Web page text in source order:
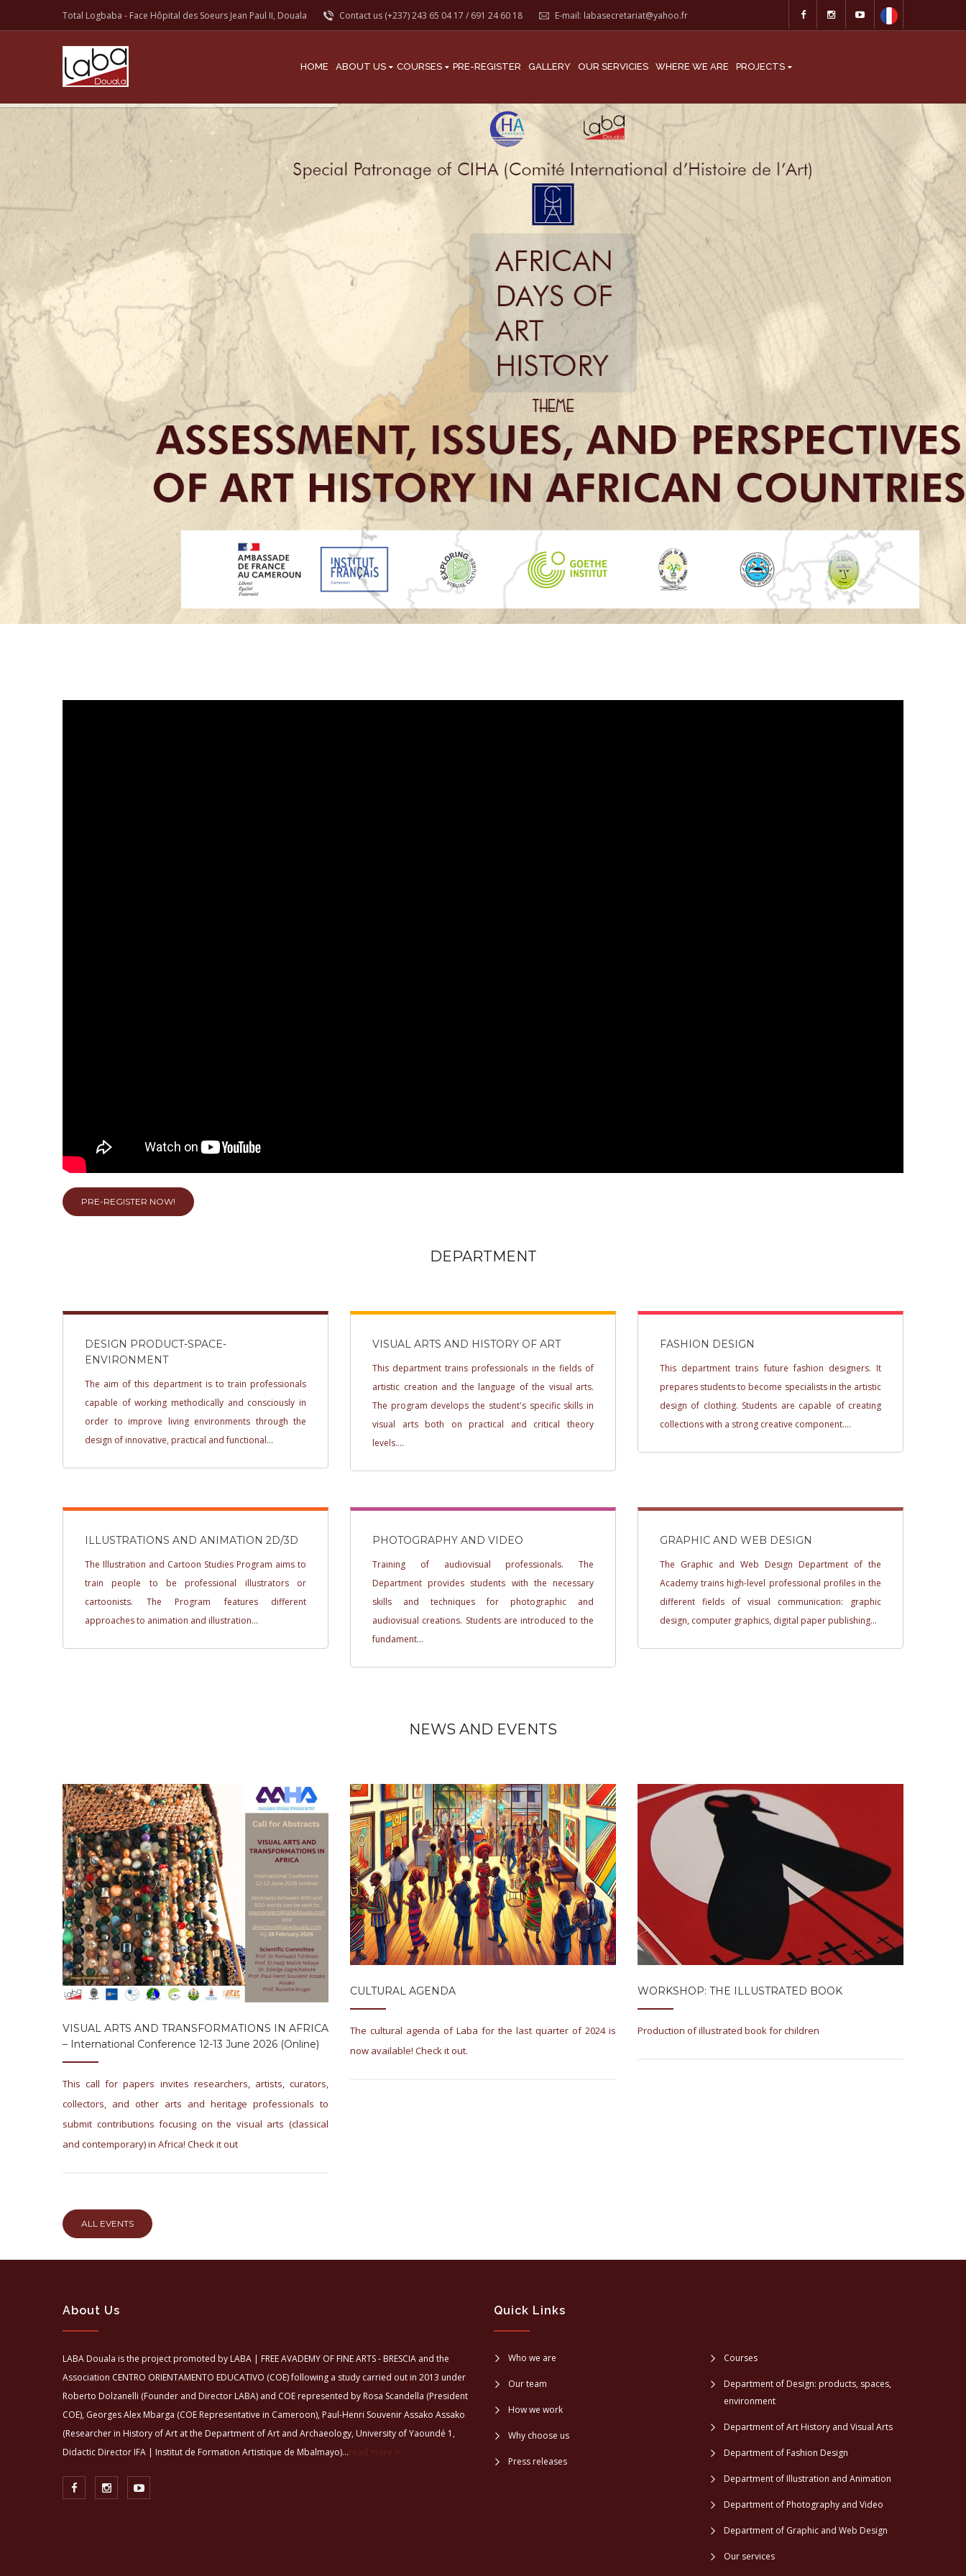
Total Logbaba - Face Hôpital des Soeurs Jean Paul II, Douala Contact us (+237)243 65 04 17 / 691 24 60 18 E-mail: labasecretariat@yahoo.fr
HOME ABOUT US COURSES PRE-REGISTER GALLERY OUR SERVICIES WHERE WE ARE PROJECTS
PRE-REGISTER NOW!
DEPARTMENT
DESIGN PRODUCT-SPACE-
ENVIRONMENT
The aim of this department is to train professionals
capable of working methodically and consciously in
order to improve living environments through the
design of innovative, practical and functional...
VISUAL ARTS AND HISTORY OF ART
This department trains professionals in the fields of
artistic creation and the language of the visual arts.
The program develops the student's specific skills in
visual arts both on practical and critical theory
levels....
FASHION DESIGN
This department trains future fashion designers. It
prepares students to become specialists in the artistic
design of clothing. Students are capable of creating
collections with a strong creative component....
ILLUSTRATIONS AND ANIMATION 2D/3D
The Illustration and Cartoon Studies Program aims to
train people to be professional illustrators or
cartoonists. The Program features different
approaches to animation and illustration...
PHOTOGRAPHY AND VIDEO
Training of audiovisual professionals. The
Department provides students with the necessary
skills and techniques for photographic and
audiovisual creations. Students are introduced to the
fundament...
GRAPHIC AND WEB DESIGN
The Graphic and Web Design Department of the
Academy trains high-level professional profiles in the
different fields of visual communication: graphic
design, computer graphics, digital paper publishing...
NEWS AND EVENTS
VISUAL ARTS AND TRANSFORMATIONS IN AFRICA
– International Conference 12-13 June 2026 (online)
This call for papers invites researchers, artists, curators,
collectors, and other arts and heritage professionals to
submit contributions focusing on the visual arts (classical
and contemporary) in Africa! Check it out
CULTURAL AGENDA
The cultural agenda of Laba for the last quarter of 2024 is
now available! Check it out.
WORKSHOP: THE ILLUSTRATED BOOK
Production of illustrated book for children
ALL EVENTS
About Us
LABA Douala is the project promoted by LABA | FREE AVADEMY OF FINE ARTS - BRESCIA and the
Association CENTRO ORIENTAMENTO EDUCATIVO (COE) following a study carried out in 2013 under
Roberto Dolzanelli (Founder and Director LABA) and COE represented by Rosa Scandella (President
COE), Georges Alex Mbarga (COE Representative in Cameroon), Paul-Henri Souvenir Assako Assako
(Researcher in History of Art at the Department of Art and Archaeology, University of Yaoundé 1,
Didactic Director IFA | Institut de Formation Artistique de Mbalmayo)...read more >
Quick Links
Who we are
Our team
How we work
Why choose us
Press releases
Courses
Department of Design: products, spaces,
environment
Department of Art History and Visual Arts
Department of Fashion Design
Department of Illustration and Animation
Department of Photography and Video
Department of Graphic and Web Design
Our services